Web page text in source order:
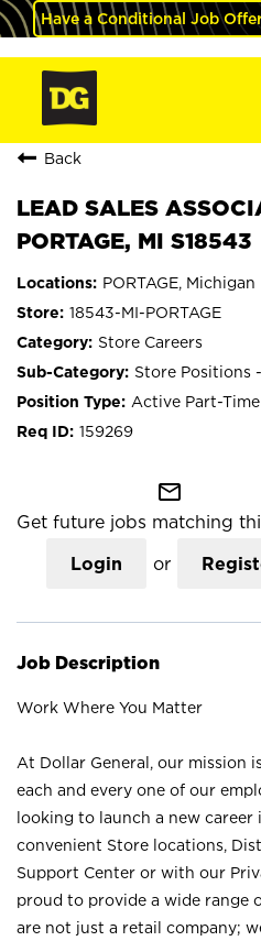
Have a Conditional Job
Back
LEAD SALES
PORTAGE, MI S18543
PORTAGE, Michigan
18543-MI-PORTAGE
Store Careers
Store Positions
Active Part-Time
159269
mail_outline
Get future jobs matching
Login or
Job Description
Work Where You Matter
At Dollar General, our mission
each and every one of our
looking to launch a new career
convenient Store locations,
Support Center or with our
proud to provide a wide range
are not just a retail company;